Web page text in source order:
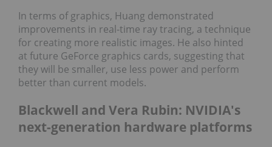
In terms of graphics, Huang demonstrated
improvements in real-time ray tracing, a technique
for creating more realistic images. He also hinted
at future GeForce graphics cards, suggesting that
they will be smaller, use less power and perform
better than current models.
Blackwell and Vera Rubin: NVIDIA's
next-generation hardware platforms